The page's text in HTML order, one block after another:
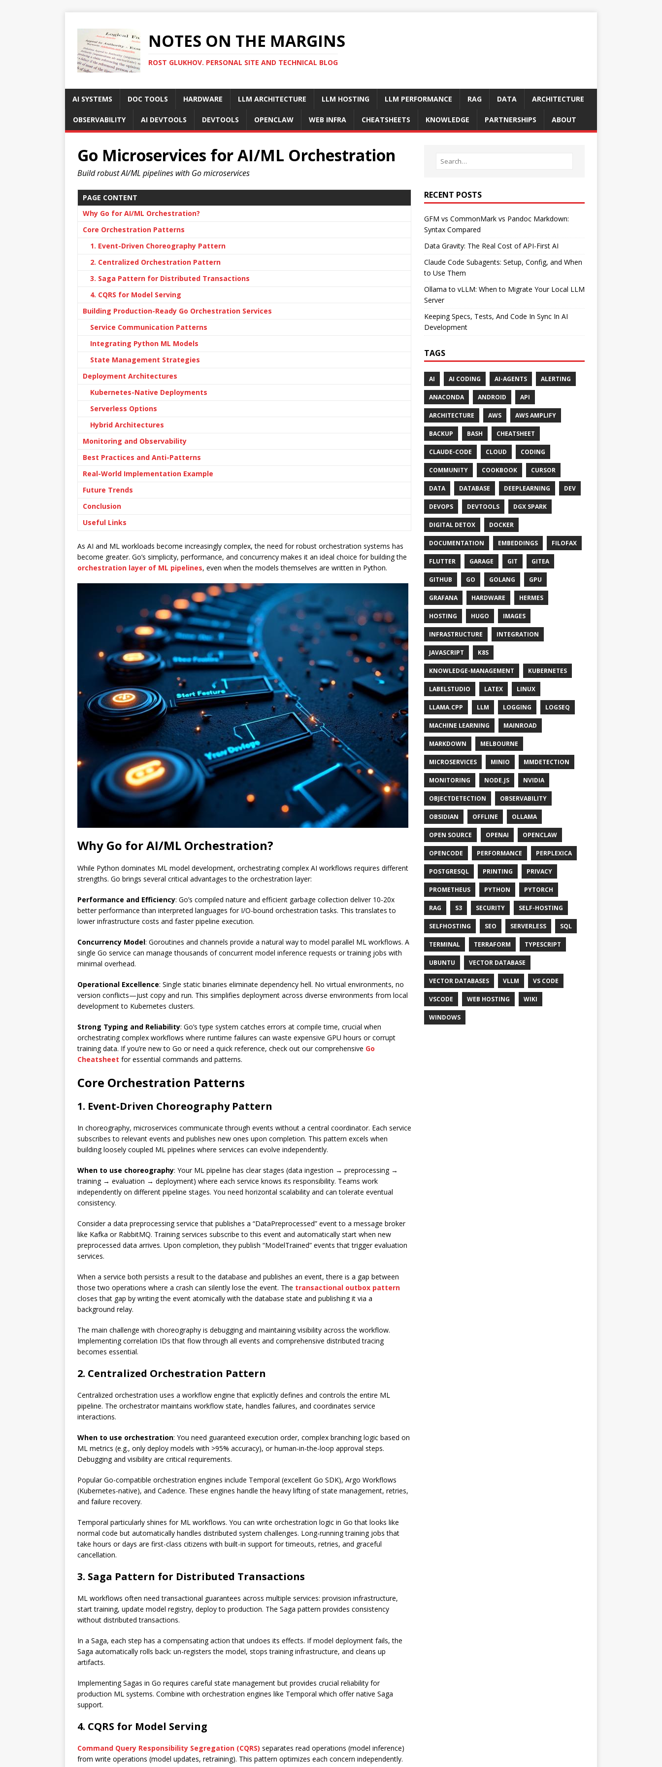
NOTES ON THE MARGINS
ROST GLUKHOV. PERSONAL SITE AND TECHNICAL BLOG
AI SYSTEMS DOC TOOLS HARDWARE LLM ARCHITECTURE LLM HOSTING LLM PERFORMANCE RAG DATA ARCHITECTURE
OBSERVABILITY AI DEVTOOLS DEVTOOLS OPENCLAW WEB INFRA CHEATSHEETS KNOWLEDGE PARTNERSHIPS ABOUT
Go Microservices for AI/ML Orchestration
Build robust AI/ML pipelines with Go microservices
PAGE CONTENT
Why Go for AI/ML Orchestration?
Core Orchestration Patterns
1. Event-Driven Choreography Pattern
2. Centralized Orchestration Pattern
3. Saga Pattern for Distributed Transactions
4. CQRS for Model Serving
Building Production-Ready Go Orchestration Services
Service Communication Patterns
Integrating Python ML Models
State Management Strategies
Deployment Architectures
Kubernetes-Native Deployments
Serverless Options
Hybrid Architectures
Monitoring and Observability
Best Practices and Anti-Patterns
Real-World Implementation Example
Future Trends
Conclusion
Useful Links
As AI and ML workloads become increasingly complex, the need for robust orchestration systems has
become greater. Go’s simplicity, performance, and concurrency makes it an ideal choice for building the
orchestration layer of ML pipelines, even when the models themselves are written in Python.
Why Go for AI/ML Orchestration?
While Python dominates ML model development, orchestrating complex AI workflows requires different
strengths. Go brings several critical advantages to the orchestration layer:
Performance and Efficiency: Go’s compiled nature and efficient garbage collection deliver 10-20x
better performance than interpreted languages for I/O-bound orchestration tasks. This translates to
lower infrastructure costs and faster pipeline execution.
Concurrency Model: Goroutines and channels provide a natural way to model parallel ML workflows. A
single Go service can manage thousands of concurrent model inference requests or training jobs with
minimal overhead.
Operational Excellence: Single static binaries eliminate dependency hell. No virtual environments, no
version conflicts—just copy and run. This simplifies deployment across diverse environments from local
development to Kubernetes clusters.
Strong Typing and Reliability: Go’s type system catches errors at compile time, crucial when
orchestrating complex workflows where runtime failures can waste expensive GPU hours or corrupt
training data. If you’re new to Go or need a quick reference, check out our comprehensive Go
Cheatsheet for essential commands and patterns.
Core Orchestration Patterns
1. Event-Driven Choreography Pattern
In choreography, microservices communicate through events without a central coordinator. Each service
subscribes to relevant events and publishes new ones upon completion. This pattern excels when
building loosely coupled ML pipelines where services can evolve independently.
When to use choreography: Your ML pipeline has clear stages (data ingestion → preprocessing →
training → evaluation → deployment) where each service knows its responsibility. Teams work
independently on different pipeline stages. You need horizontal scalability and can tolerate eventual
consistency.
Consider a data preprocessing service that publishes a “DataPreprocessed” event to a message broker
like Kafka or RabbitMQ. Training services subscribe to this event and automatically start when new
preprocessed data arrives. Upon completion, they publish “ModelTrained” events that trigger evaluation
services.
When a service both persists a result to the database and publishes an event, there is a gap between
those two operations where a crash can silently lose the event. The transactional outbox pattern
closes that gap by writing the event atomically with the database state and publishing it via a
background relay.
The main challenge with choreography is debugging and maintaining visibility across the workflow.
Implementing correlation IDs that flow through all events and comprehensive distributed tracing
becomes essential.
2. Centralized Orchestration Pattern
Centralized orchestration uses a workflow engine that explicitly defines and controls the entire ML
pipeline. The orchestrator maintains workflow state, handles failures, and coordinates service
interactions.
When to use orchestration: You need guaranteed execution order, complex branching logic based on
ML metrics (e.g., only deploy models with >95% accuracy), or human-in-the-loop approval steps.
Debugging and visibility are critical requirements.
Popular Go-compatible orchestration engines include Temporal (excellent Go SDK), Argo Workflows
(Kubernetes-native), and Cadence. These engines handle the heavy lifting of state management, retries,
and failure recovery.
Temporal particularly shines for ML workflows. You can write orchestration logic in Go that looks like
normal code but automatically handles distributed system challenges. Long-running training jobs that
take hours or days are first-class citizens with built-in support for timeouts, retries, and graceful
cancellation.
3. Saga Pattern for Distributed Transactions
ML workflows often need transactional guarantees across multiple services: provision infrastructure,
start training, update model registry, deploy to production. The Saga pattern provides consistency
without distributed transactions.
In a Saga, each step has a compensating action that undoes its effects. If model deployment fails, the
Saga automatically rolls back: un-registers the model, stops training infrastructure, and cleans up
artifacts.
Implementing Sagas in Go requires careful state management but provides crucial reliability for
production ML systems. Combine with orchestration engines like Temporal which offer native Saga
support.
4. CQRS for Model Serving
Command Query Responsibility Segregation (CQRS) separates read operations (model inference)
from write operations (model updates, retraining). This pattern optimizes each concern independently.
RECENT POSTS
GFM vs CommonMark vs Pandoc Markdown:
Syntax Compared
Data Gravity: The Real Cost of API-First AI
Claude Code Subagents: Setup, Config, and When
to Use Them
Ollama to vLLM: When to Migrate Your Local LLM
Server
Keeping Specs, Tests, And Code In Sync In AI
Development
TAGS
AI AI CODING AI-AGENTS ALERTING
ANACONDA ANDROID API
ARCHITECTURE AWS AWS AMPLIFY
BACKUP BASH CHEATSHEET
CLAUDE-CODE CLOUD CODING
COMMUNITY COOKBOOK CURSOR
DATA DATABASE DEEPLEARNING DEV
DEVOPS DEVTOOLS DGX SPARK
DIGITAL DETOX DOCKER
DOCUMENTATION EMBEDDINGS FILOFAX
FLUTTER GARAGE GIT GITEA
GITHUB GO GOLANG GPU
GRAFANA HARDWARE HERMES
HOSTING HUGO IMAGES
INFRASTRUCTURE INTEGRATION
JAVASCRIPT K8S
KNOWLEDGE-MANAGEMENT KUBERNETES
LABELSTUDIO LATEX LINUX
LLAMA.CPP LLM LOGGING LOGSEQ
MACHINE LEARNING MAINROAD
MARKDOWN MELBOURNE
MICROSERVICES MINIO MMDETECTION
MONITORING NODE.JS NVIDIA
OBJECTDETECTION OBSERVABILITY
OBSIDIAN OFFLINE OLLAMA
OPEN SOURCE OPENAI OPENCLAW
OPENCODE PERFORMANCE PERPLEXICA
POSTGRESQL PRINTING PRIVACY
PROMETHEUS PYTHON PYTORCH
RAG S3 SECURITY SELF-HOSTING
SELFHOSTING SEO SERVERLESS SQL
TERMINAL TERRAFORM TYPESCRIPT
UBUNTU VECTOR DATABASE
VECTOR DATABASES VLLM VS CODE
VSCODE WEB HOSTING WIKI
WINDOWS